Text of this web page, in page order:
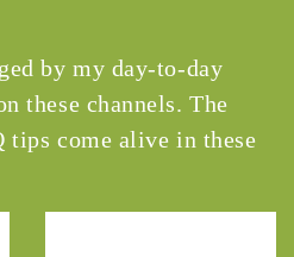
by my day-to-day
these channels. The
tips come alive in these